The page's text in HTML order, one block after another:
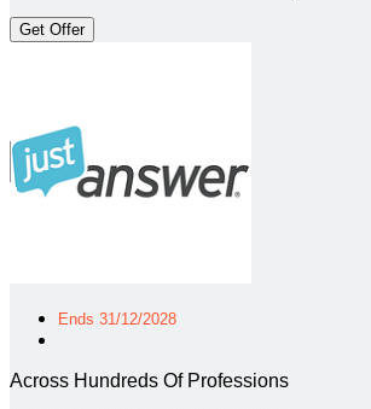
Get Offer
Ends 31/12/2028
Across Hundreds Of Professions